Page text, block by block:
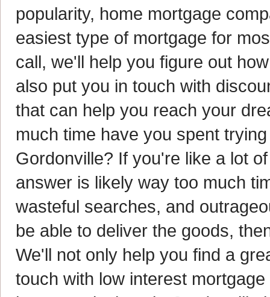
popularity, home mortgage
easiest type of mortgage for
call, we'll help you figure out
also put you in touch with
that can help you reach your
much time have you spent
Gordonville? If you're like a lot
answer is likely way too much
wasteful searches, and
be able to deliver the goods,
We'll not only help you find a
touch with low interest